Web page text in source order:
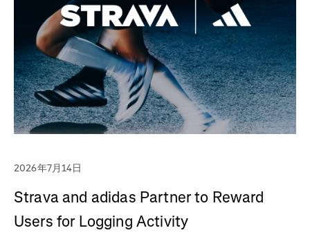
2026年7月14日
Strava and adidas Partner to Reward
Users for Logging Activity